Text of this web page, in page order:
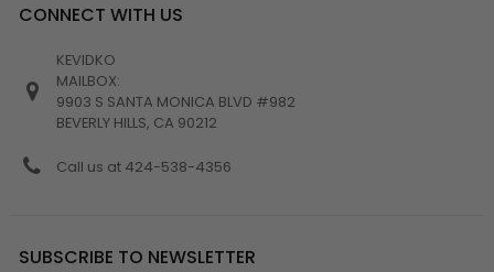
CONNECT WITH US
KEVIDKO
MAILBOX:
9903 S SANTA MONICA BLVD #982
BEVERLY HILLS, CA 90212
Call us at 424-538-4356
SUBSCRIBE TO NEWSLETTER